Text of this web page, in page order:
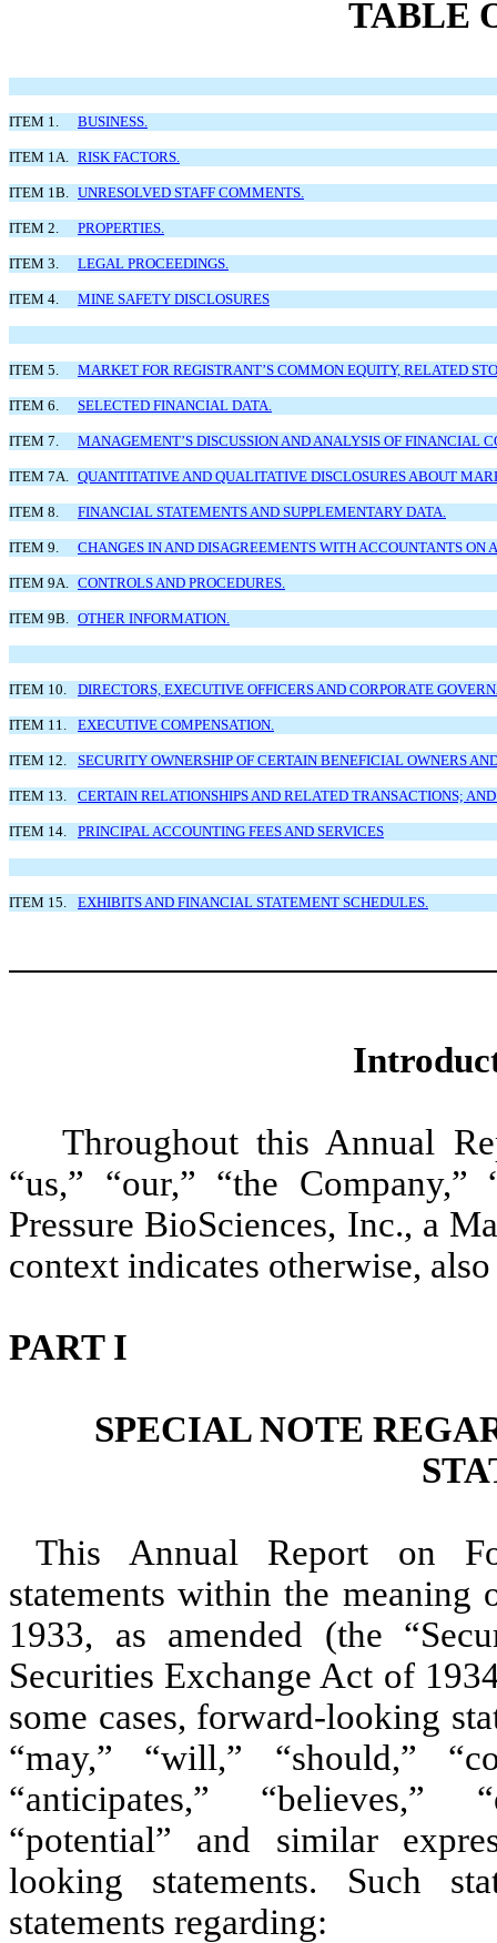
TABLE
ITEM 1. BUSINESS.
ITEM 1A. RISK FACTORS.
ITEM 1B. UNRESOLVED STAFF COMMENTS.
ITEM 2. PROPERTIES.
ITEM 3. LEGAL PROCEEDINGS.
ITEM 4. MINE SAFETY DISCLOSURES
ITEM 5. MARKET FOR REGISTRANT’S COMMON EQUITY, RELATED
ITEM 6. SELECTED FINANCIAL DATA.
ITEM 7. MANAGEMENT’S DISCUSSION AND ANALYSIS OF FINANCIAL
ITEM 7A. QUANTITATIVE AND QUALITATIVE DISCLOSURES ABOUT
ITEM 8. FINANCIAL STATEMENTS AND SUPPLEMENTARY DATA.
ITEM 9. CHANGES IN AND DISAGREEMENTS WITH ACCOUNTANTS
ITEM 9A. CONTROLS AND PROCEDURES.
ITEM 9B. OTHER INFORMATION.
ITEM 10. DIRECTORS, EXECUTIVE OFFICERS AND CORPORATE
ITEM 11. EXECUTIVE COMPENSATION.
ITEM 12. SECURITY OWNERSHIP OF CERTAIN BENEFICIAL OWNERS
ITEM 13. CERTAIN RELATIONSHIPS AND RELATED TRANSACTIONS;
ITEM 14. PRINCIPAL ACCOUNTING FEES AND SERVICES
ITEM 15. EXHIBITS AND FINANCIAL STATEMENT SCHEDULES.
Throughout this Annual
“us,” “our,” “the
Pressure BioSciences, Inc., a
context indicates otherwise,
PART I
SPECIAL NOTE
This Annual Report on
statements within the
1933, as amended (the
Securities Exchange Act of
some cases, forward-looking
“may,” “will,” “should,”
“anticipates,” “believes,”
“potential” and similar
looking statements. Such
statements regarding: